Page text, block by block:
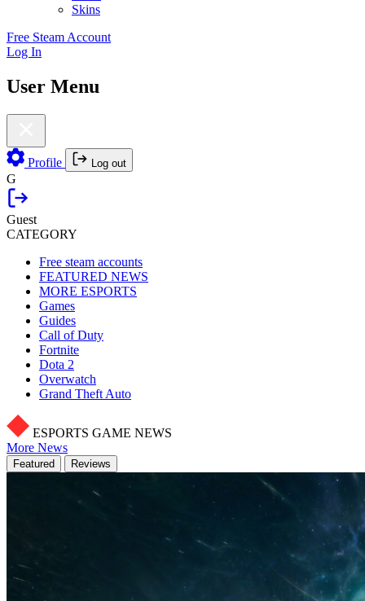
Skins
Free Steam Account
Log In
User Menu
Profile Log out
G
Guest
CATEGORY
Free steam accounts
FEATURED NEWS
MORE ESPORTS
Games
Guides
Call of Duty
Fortnite
Dota 2
Overwatch
Grand Theft Auto
ESPORTS GAME NEWS
More News
Featured Reviews